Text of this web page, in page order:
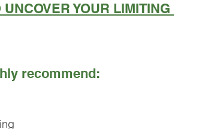
YOUR LIMITING
recommend: